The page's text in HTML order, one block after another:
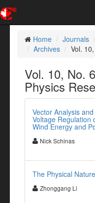
Home
Journals
Archives
Vol.
Vol. 10, No.
Physics
Vector Analysis
Voltage Regulation
Wind Energy and
Nick Schinas
The Physical
Zhonggang Li